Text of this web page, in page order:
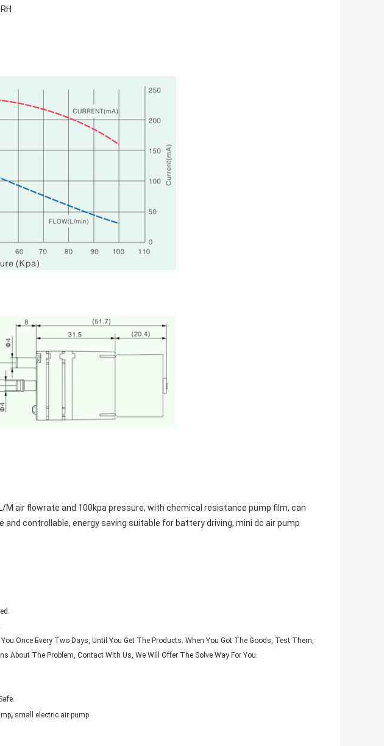
M air flowrate and 100kpa pressure, with chemical resistance pump film, can
and controllable, energy saving suitable for battery driving, mini dc air pump
Once Every Two Days, Until You Get The Products. When You Got The Goods, Test Them,
About The Problem, Contact With Us, We Will Offer The Solve Way For You.
, small electric air pump